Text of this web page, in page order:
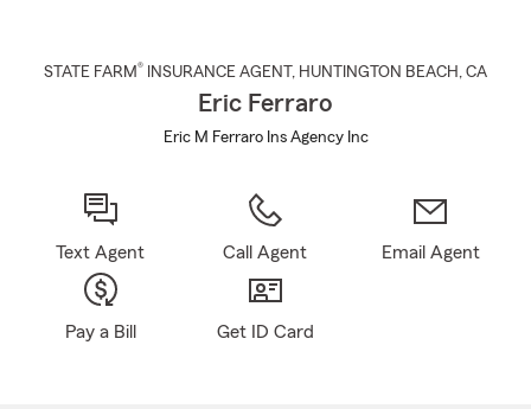
STATE FARM® INSURANCE AGENT , HUNTINGTON BEACH , CA
Eric Ferraro
Eric M Ferraro Ins Agency Inc
Text Agent Call Agent Email Agent
Pay a Bill Get ID Card